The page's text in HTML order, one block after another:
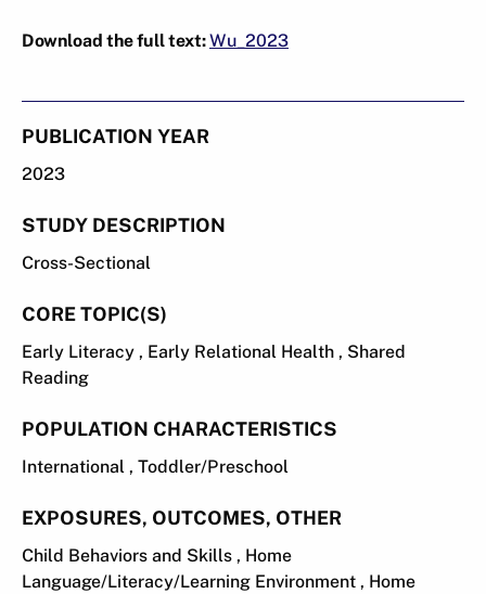
Download the full text:Wu_2023
PUBLICATION YEAR
2023
STUDY DESCRIPTION
Cross-Sectional
CORE TOPIC(S)
Early Literacy , Early Relational Health , Shared
Reading
POPULATION CHARACTERISTICS
International , Toddler/Preschool
EXPOSURES, OUTCOMES, OTHER
Child Behaviors and Skills , Home
Language/Literacy/Learning Environment , Home